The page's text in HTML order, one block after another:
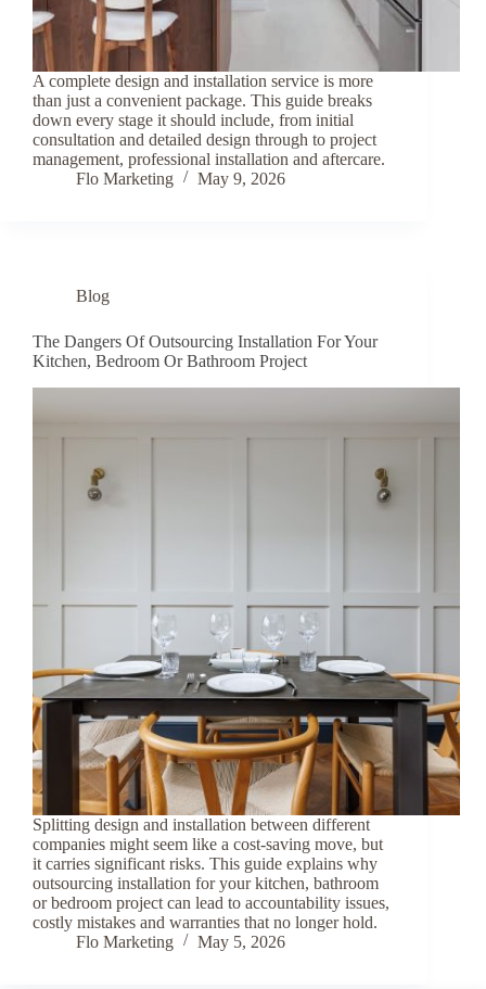
A complete design and installation service is more
than just a convenient package. This guide breaks
down every stage it should include, from initial
consultation and detailed design through to project
management, professional installation and aftercare.
Flo Marketing
May 9, 2026
Blog
The Dangers Of Outsourcing Installation For Your
Kitchen, Bedroom Or Bathroom Project
Splitting design and installation between different
companies might seem like a cost-saving move, but
it carries significant risks. This guide explains why
outsourcing installation for your kitchen, bathroom
or bedroom project can lead to accountability issues,
costly mistakes and warranties that no longer hold.
Flo Marketing
May 5, 2026